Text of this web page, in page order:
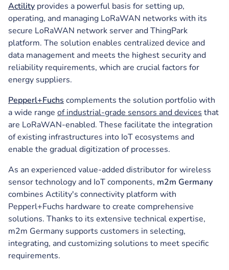
Actility provides a powerful basis for setting up,
operating, and managing LoRaWAN networks with its
secure LoRaWAN network server and ThingPark
platform. The solution enables centralized device and
data management and meets the highest security and
reliability requirements, which are crucial factors for
energy suppliers.
Pepperl+Fuchs complements the solution portfolio with
a wide range of industrial-grade sensors and devices that
are LoRaWAN-enabled. These facilitate the integration
of existing infrastructures into IoT ecosystems and
enable the gradual digitization of processes.
As an experienced value-added distributor for wireless
sensor technology and IoT components, m2m Germany
combines Actility's connectivity platform with
Pepperl+Fuchs hardware to create comprehensive
solutions. Thanks to its extensive technical expertise,
m2m Germany supports customers in selecting,
integrating, and customizing solutions to meet specific
requirements.